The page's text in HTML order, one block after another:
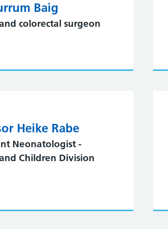
Baig
colorectal surgeon
Heike Rabe
Neonatologist -
Children Division